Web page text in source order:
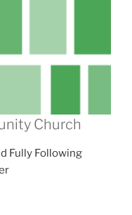
Church
Fully Following